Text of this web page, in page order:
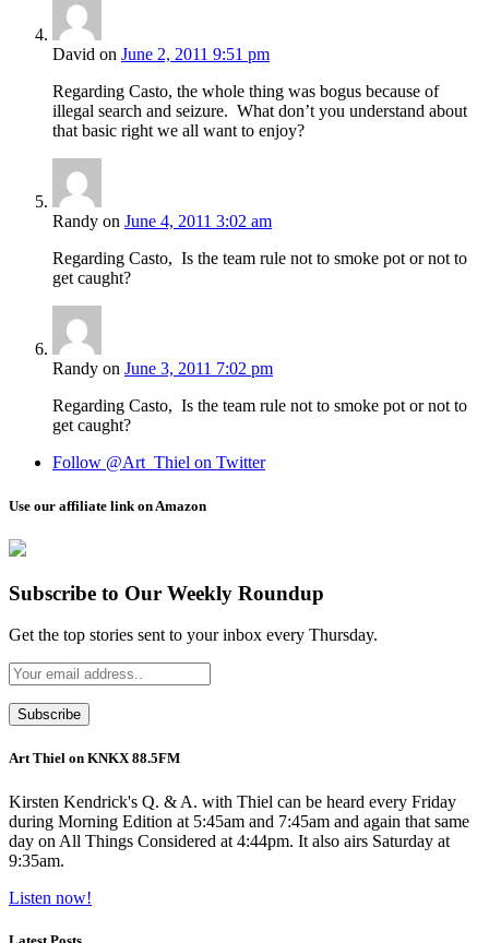
David on June 2, 2011 9:51 pm
Regarding Casto, the whole thing was bogus because of
illegal search and seizure. What don’t you understand about
that basic right we all want to enjoy?
Randy on June 4, 2011 3:02 am
Regarding Casto, Is the team rule not to smoke pot or not to
get caught?
Randy on June 3, 2011 7:02 pm
Regarding Casto, Is the team rule not to smoke pot or not to
get caught?
Follow @Art_Thiel on Twitter
Use our affiliate link on Amazon
Subscribe to Our Weekly Roundup
Get the top stories sent to your inbox every Thursday.
Art Thiel on KNKX 88.5FM
Kirsten Kendrick's Q. & A. with Thiel can be heard every Friday
during Morning Edition at 5:45am and 7:45am and again that same
day on All Things Considered at 4:44pm. It also airs Saturday at
9:35am.
Listen now!